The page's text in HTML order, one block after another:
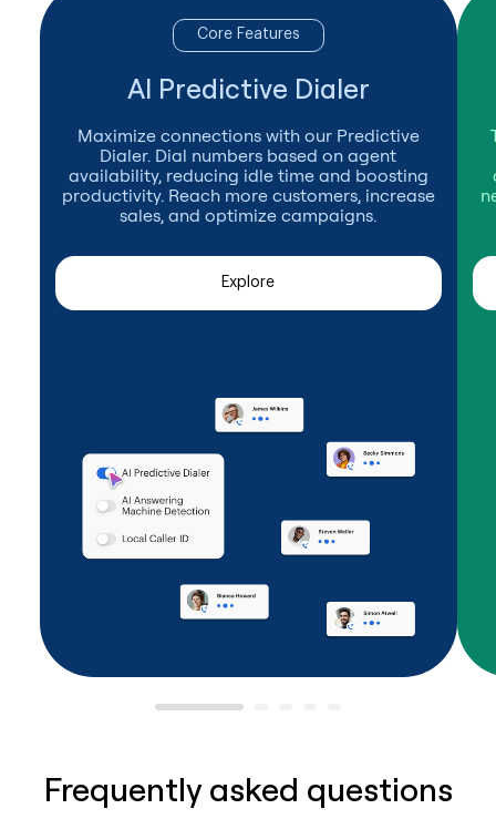
Core Features
AI Predictive Dialer
Maximize connections with our Predictive
Dialer. Dial numbers based on agent
availability, reducing idle time and boosting
productivity. Reach more customers, increase
sales, and optimize campaigns.
Explore
Frequently asked questions